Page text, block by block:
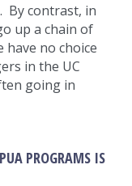
By contrast, in
up a chain of
no choice
in the UC
going in
PROGRAMS IS